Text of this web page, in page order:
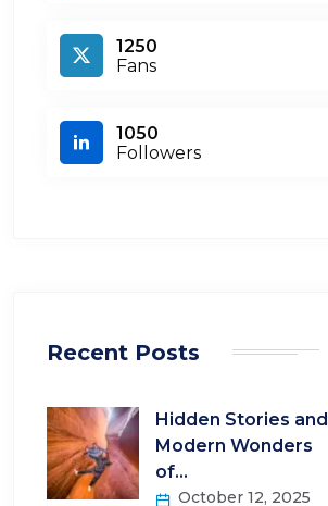
1250
Fans
1050
Followers
Recent Posts
Hidden Stories and
Modern Wonders
of…
October 12, 2025